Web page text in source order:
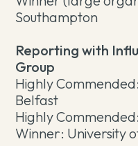
Southampton
Reporting with
Group
Highly
Belfast
Highly
Winner: University